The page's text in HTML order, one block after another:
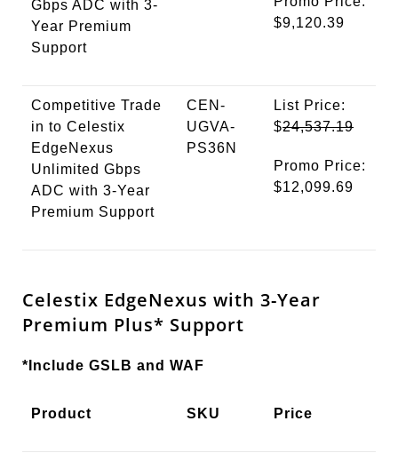
Gbps ADC with 3-
Year Premium
Support
$9,120.39
Competitive Trade
in to Celestix
EdgeNexus
Unlimited Gbps
ADC with 3-Year
Premium Support
CEN-
UGVA-
PS36N
List Price:
$24,537.19
Promo Price:
$12,099.69
Celestix EdgeNexus with 3-Year
Premium Plus* Support
*Include GSLB and WAF
Product SKU Price